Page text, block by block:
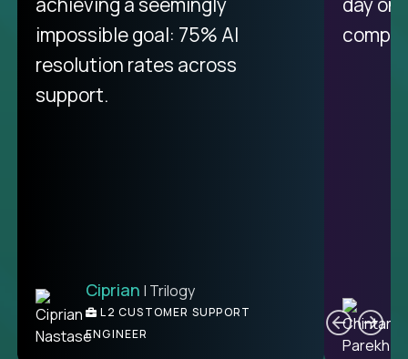
like Crossover. The integration
from recruitment to payday is
unique.
Ben | DevFactory
PRODUCT CTO
impossible goal: 75% AI
resolution rates across
support.
Ciprian | Trilogy
L2 CUSTOMER SUPPORT
ENGINEER